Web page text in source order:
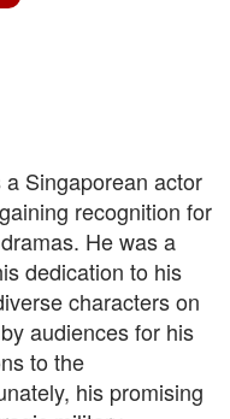
Singaporean actor
recognition for
He was a
dedication to his
characters on
audiences for his
to the
his promising